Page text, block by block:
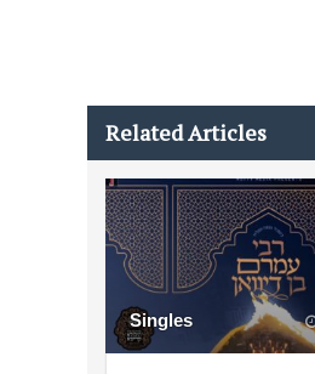
Related Articles
Singles